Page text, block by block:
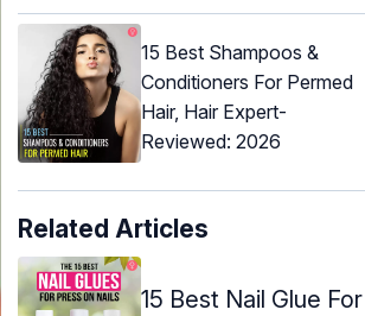
15 Best Shampoos &
Conditioners For Permed
Hair, Hair Expert-
Reviewed: 2026
Related Articles
15 Best Nail Glue For